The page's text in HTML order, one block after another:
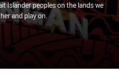
Islander peoples on the lands we
and play on.